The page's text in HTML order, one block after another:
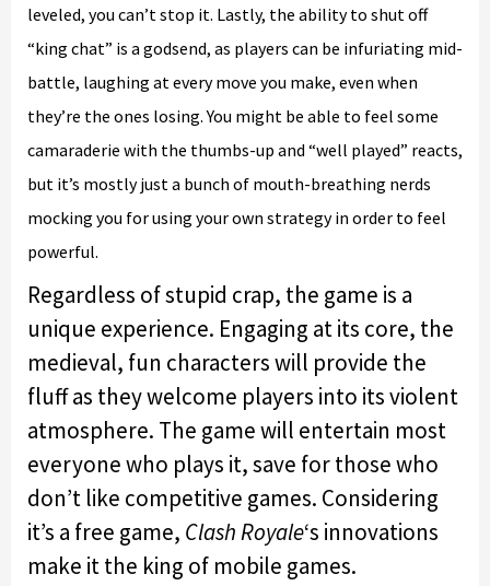
leveled, you can’t stop it. Lastly, the ability to shut off
“king chat” is a godsend, as players can be infuriating mid-
battle, laughing at every move you make, even when
they’re the ones losing. You might be able to feel some
camaraderie with the thumbs-up and “well played” reacts,
but it’s mostly just a bunch of mouth-breathing nerds
mocking you for using your own strategy in order to feel
powerful.
Regardless of stupid crap, the game is a
unique experience. Engaging at its core, the
medieval, fun characters will provide the
fluff as they welcome players into its violent
atmosphere. The game will entertain most
everyone who plays it, save for those who
don’t like competitive games. Considering
it’s a free game, Clash Royale‘s innovations
make it the king of mobile games.